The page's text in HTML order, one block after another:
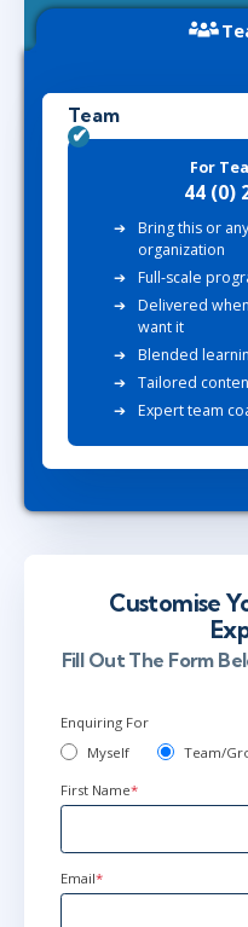
Team
For
44 (0)
Bring this or
organization
Full-scale
Delivered
want it
Blended
Tailored
Expert team
Customise
Fill Out The Form
Enquiring For
Myself
Team/
First Name*
Email*